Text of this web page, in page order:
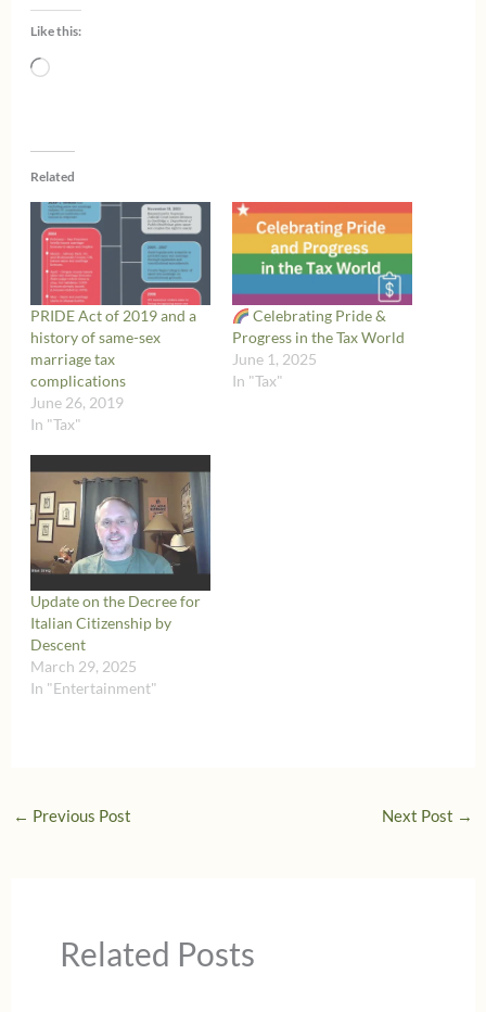
Like this:
Loading…
Related
PRIDE Act of 2019 and a
history of same-sex
marriage tax
complications
June 26, 2019
In "Tax"
Celebrating Pride &
Progress in the Tax World
June 1, 2025
In "Tax"
Update on the Decree for
Italian Citizenship by
Descent
March 29, 2025
In "Entertainment"
← Previous Post Next Post →
Related Posts